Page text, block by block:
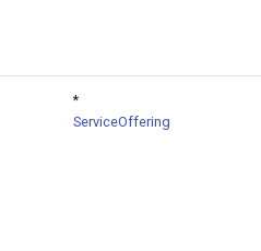
*
ServiceOffering